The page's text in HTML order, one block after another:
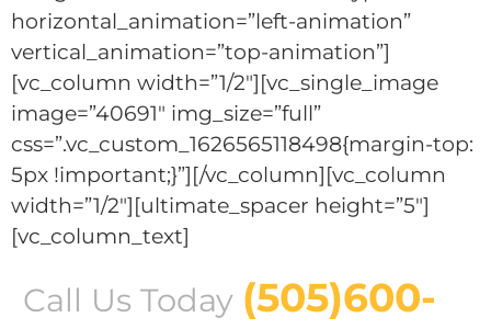
horizontal_animation=”left-animation”
vertical_animation=”top-animation”]
[vc_column width=”1/2″][vc_single_image
image=”40691″ img_size=”full”
css=”.vc_custom_1626565118498{margin-top:
5px !important;}”][/vc_column][vc_column
width=”1/2″][ultimate_spacer height=”5″]
[vc_column_text]
Call Us Today (505)600-